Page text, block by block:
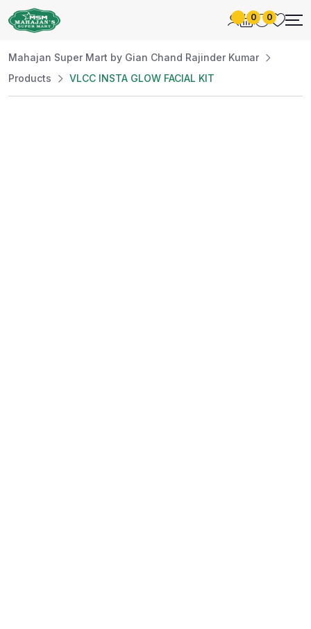
0 0
Mahajan Super Mart by Gian Chand Rajinder Kumar
Products
VLCC INSTA GLOW FACIAL KIT